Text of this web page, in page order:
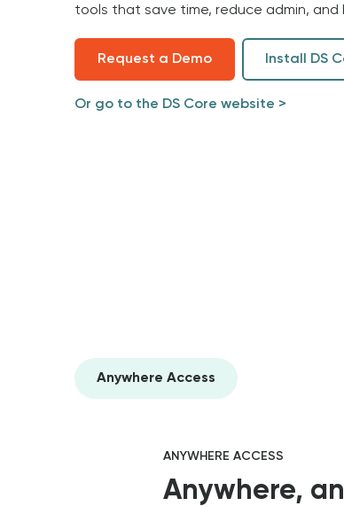
tools that save time, reduce admin,
Request a Demo Install DS
Or go to the DS Core website >
Anywhere Access
ANYWHERE ACCESS
Anywhere,